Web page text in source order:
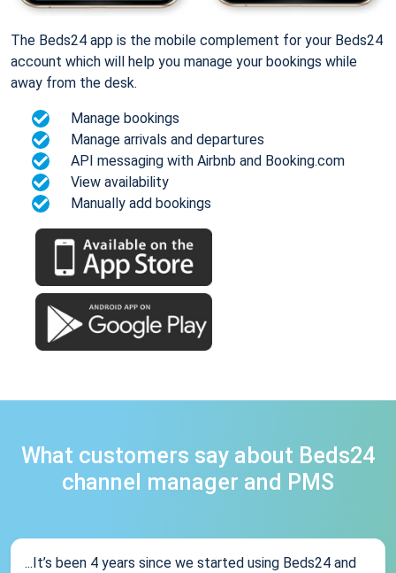
The Beds24 app is the mobile complement for your Beds24
account which will help you manage your bookings while
away from the desk.
Manage bookings
Manage arrivals and departures
API messaging with Airbnb and Booking.com
View availability
Manually add bookings
What customers say about Beds24
channel manager and PMS
...It’s been 4 years since we started using Beds24 and